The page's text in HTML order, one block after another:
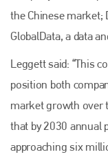
the Chinese market;
GlobalData, a data
Leggett said: “This
position both
market growth over
that by 2030 annual
approaching six